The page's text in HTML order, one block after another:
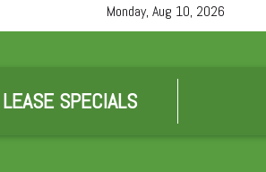
Monday, Aug 10, 2026
SPECIALS